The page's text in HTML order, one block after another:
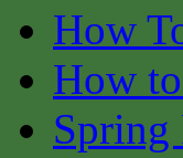
How
How
Spring